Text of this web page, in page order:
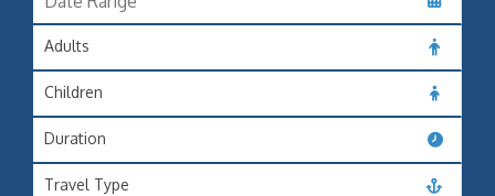
Adults
Children
Duration
Travel Type